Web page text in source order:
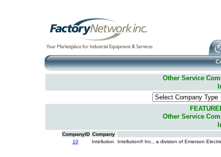
Other Service
Other Service
CompanyID Company
10
Intellution Intellution® Inc., a division of Emerson